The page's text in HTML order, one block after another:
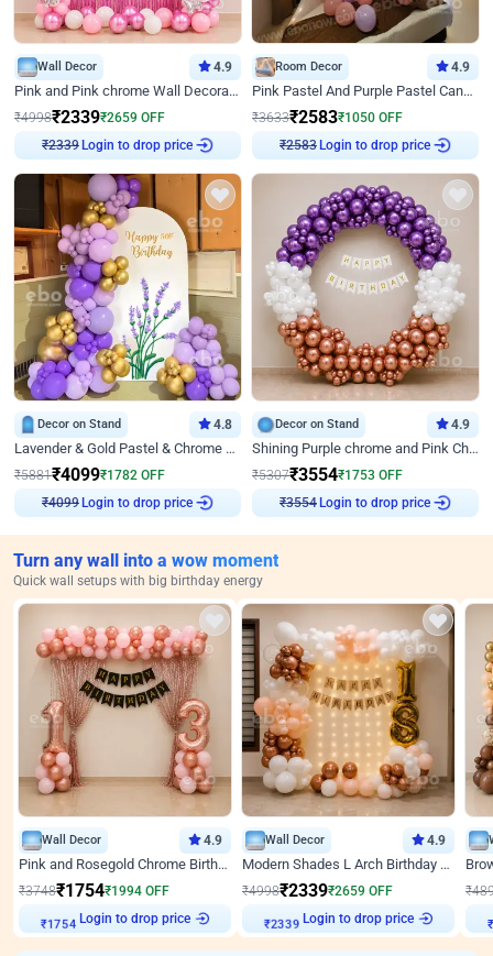
Wall Decor 4.9
Pink and Pink chrome Wall Decoration for Birthday
₹4998₹2339₹2659 OFF
₹2339 Login to drop price
Room Decor 4.9
Pink Pastel And Purple Pastel Canopy Birthday Decor
₹3633₹2583₹1050 OFF
₹2583 Login to drop price
Decor on Stand 4.8
Lavender & Gold Pastel & Chrome Floral U Board Milestone Birthday Decor
₹5881₹4099₹1782 OFF
₹4099 Login to drop price
Decor on Stand 4.9
Shining Purple chrome and Pink Chrome Ring Birthday Decor
₹5307₹3554₹1753 OFF
₹3554 Login to drop price
Turn any wall into a wow moment
Quick wall setups with big birthday energy
Wall Decor 4.9
Pink and Rosegold Chrome Birthday Decor
₹3748₹1754₹1994 OFF
₹1754
Login to drop price
Wall Decor 4.9
Modern Shades L Arch Birthday Decor with Lights
₹4998₹2339₹2659 OFF
₹2339
Login to drop price
₹